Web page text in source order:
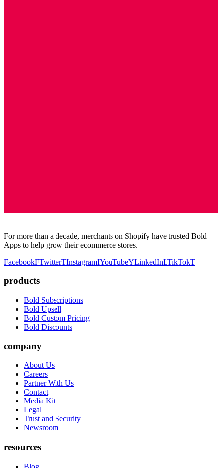
For more than a decade, merchants on Shopify have trusted Bold
Apps to help grow their ecommerce stores.
FacebookFTwitterTInstagramIYouTubeYLinkedInLTikTokT
products
Bold Subscriptions
Bold Upsell
Bold Custom Pricing
Bold Discounts
company
About Us
Careers
Partner With Us
Contact
Media Kit
Legal
Trust and Security
Newsroom
resources
Blog